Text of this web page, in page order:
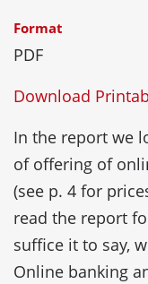
Format
PDF
Download
In the report we
of offering of
(see p. 4 for
read the report
suffice it to say,
Online banking